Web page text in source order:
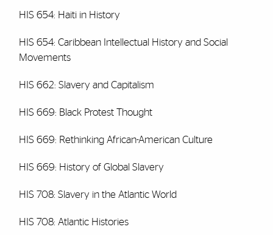
HIS 654: Haiti in History
HIS 654: Caribbean Intellectual History and Social
Movements
HIS 662: Slavery and Capitalism
HIS 669: Black Protest Thought
HIS 669: Rethinking African-American Culture
HIS 669: History of Global Slavery
HIS 708: Slavery in the Atlantic World
HIS 708: Atlantic Histories